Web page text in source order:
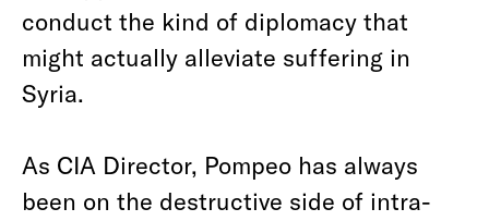
conduct the kind of diplomacy that
might actually alleviate suffering in
Syria.
As CIA Director, Pompeo has always
been on the destructive side of intra-